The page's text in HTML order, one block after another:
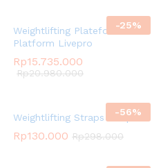
-25%
Weightlifting Plateform /
Platform Livepro
Rp15.735.000
Rp20.980.000
-56%
Weightlifting Straps Livepro
Rp130.000 Rp298.000